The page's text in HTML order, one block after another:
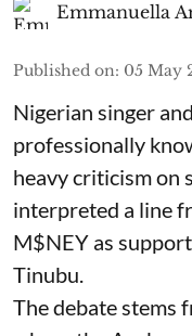
Emmanuella
Published on: 05 May
Nigerian singer
professionally
heavy criticism on
interpreted a line
M$NEY as
Tinubu.
The debate stems